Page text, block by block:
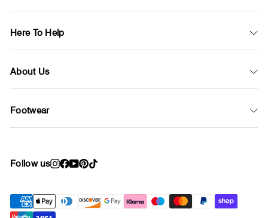
Here To Help
About Us
Footwear
Follow us Instagram
Facebook
YouTube
Pinterest
TikTok